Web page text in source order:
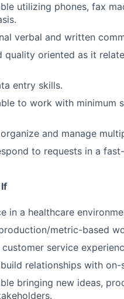
utilizing phones, fax
verbal and written
quality oriented as it
entry skills.
to work with minimum
and manage
to requests in a
in a healthcare
metric-based
service
relationships with on-
bringing new ideas,